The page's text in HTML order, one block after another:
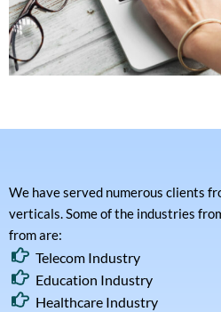
We have served numerous clients
verticals. Some of the industries
from are:
Telecom Industry
Education Industry
Healthcare Industry